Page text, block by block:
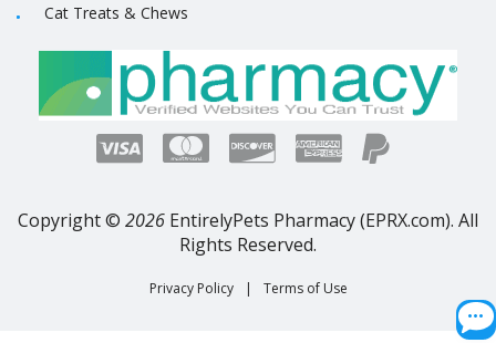
Cat Treats & Chews
Copyright © 2026 EntirelyPets Pharmacy (EPRX.com). All
Rights Reserved.
Privacy Policy | Terms of Use